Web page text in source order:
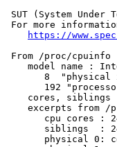
SUT (System
For more
https://
From /proc/cpuinfo
model name :
8  "physical
192
cores, siblings
excerpts from /
cpu cores :
siblings  :
physical 0: